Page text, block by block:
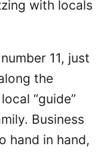
with locals
11, just
the
“guide”
Business
hand in hand,